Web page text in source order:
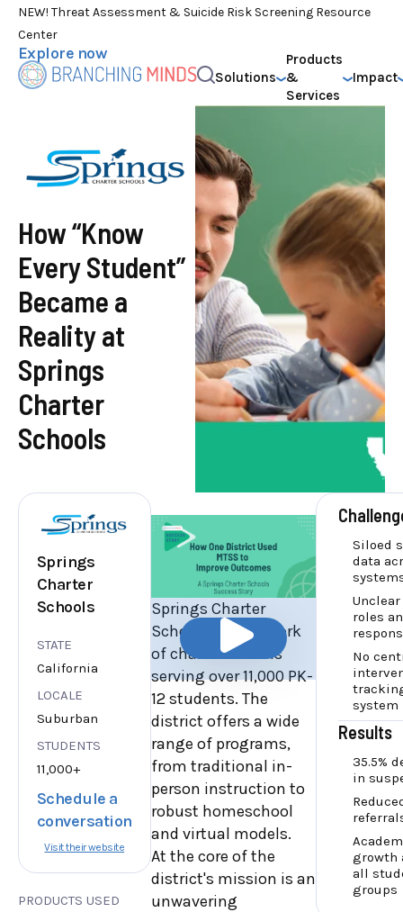
NEW! Threat Assessment & Suicide Risk Screening Resource
Center
Explore now
Solutions
Products
&
Services
Impact
How “Know
Every Student”
Became a
Reality at
Springs
Charter
Schools
Springs
Charter
Schools
STATE
California
LOCALE
Suburban
STUDENTS
11,000+
Schedule a
conversation
Visit their website
PRODUCTS USED
Springs Charter
Schools is a network
of charter schools
serving over 11,000 PK-
12 students. The
district offers a wide
range of programs,
from traditional in-
person instruction to
robust homeschool
and virtual models.
At the core of the
district's mission is an
unwavering
Siloed
data
Unclear
roles
No
system
Results
35.5%
in
growth
all
groups